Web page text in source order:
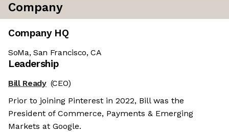
Company
Company HQ
SoMa, San Francisco, CA
Leadership
Bill Ready (CEO)
Prior to joining Pinterest in 2022, Bill was the
President of Commerce, Payments & Emerging
Markets at Google.